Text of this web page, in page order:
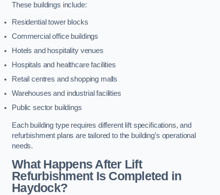
These buildings include:
Residential tower blocks
Commercial office buildings
Hotels and hospitality venues
Hospitals and healthcare facilities
Retail centres and shopping malls
Warehouses and industrial facilities
Public sector buildings
Each building type requires different lift specifications, and
refurbishment plans are tailored to the building’s operational
needs.
What Happens After Lift
Refurbishment Is Completed in
Haydock?